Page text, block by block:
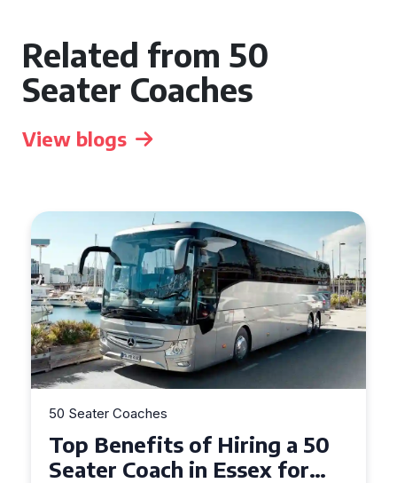
Related from 50
Seater Coaches
View blogs
50 Seater Coaches
Top Benefits of Hiring a 50
Seater Coach in Essex for